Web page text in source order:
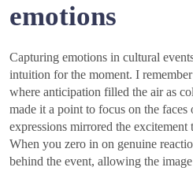
emotions
Capturing emotions in cultural
intuition for the moment. I
where anticipation filled the air as
made it a point to focus on the faces
expressions mirrored the excitement
When you zero in on genuine
behind the event, allowing the